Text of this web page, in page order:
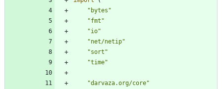
"bytes"
"fmt"
"io"
"net/netip"
"sort"
"time"
"darvaza.org/core"